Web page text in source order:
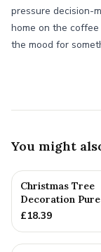
pressure decision-
home on the
the mood for
You might
Christmas Tree
Decoration
Snowflake
£18.39